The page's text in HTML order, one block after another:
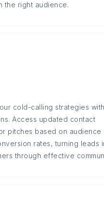
the right audience.
cold-calling strategies
Access updated contact
pitches based on audience
rates, turning leads
through effective